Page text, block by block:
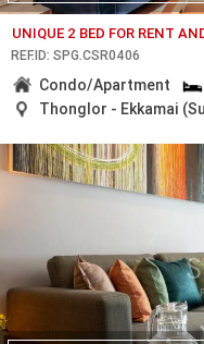
UNIQUE 2 BED FOR RENT
REF.ID: SPG.CSR0406
Condo/Apartment
Thonglor - Ekkamai